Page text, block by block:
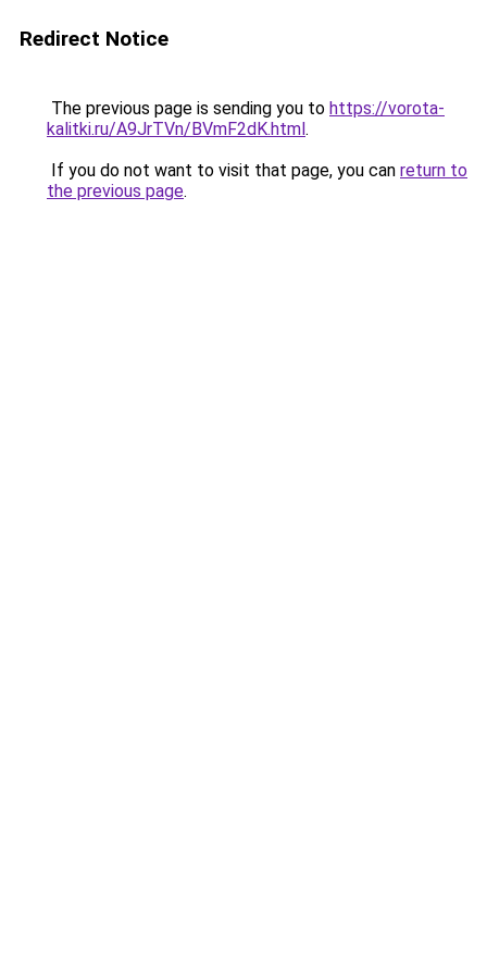
Redirect Notice
The previous page is sending you to https://vorota-
kalitki.ru/A9JrTVn/BVmF2dK.html.
If you do not want to visit that page, you can return to
the previous page.